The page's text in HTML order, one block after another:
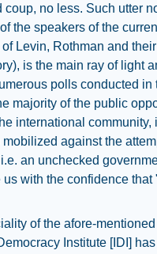
coup, no less. Such utter
the speakers of the
Levin, Rothman and
is the main ray of light
polls conducted in
majority of the public
international community,
against the
an unchecked
with the confidence that
of the afore-
Institute [IDI]